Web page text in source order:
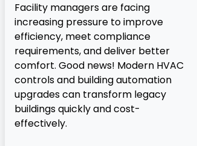
Facility managers are facing
increasing pressure to improve
efficiency, meet compliance
requirements, and deliver better
comfort. Good news! Modern HVAC
controls and building automation
upgrades can transform legacy
buildings quickly and cost-
effectively.